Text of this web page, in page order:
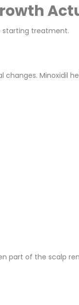
starting treatment.
Minoxidil
part of the scalp